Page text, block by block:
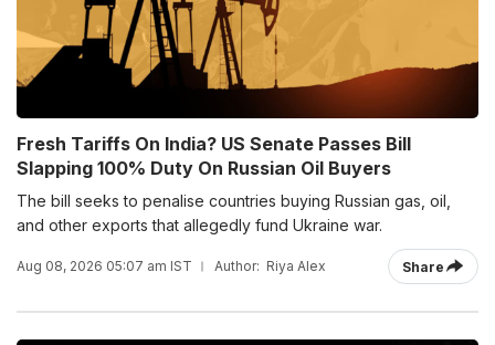
Fresh Tariffs On India? US Senate Passes Bill
Slapping 100% Duty On Russian Oil Buyers
The bill seeks to penalise countries buying Russian gas, oil,
and other exports that allegedly fund Ukraine war.
Aug 08, 2026 05:07 am IST Author: Riya Alex Share